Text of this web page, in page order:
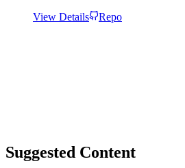
View Details
Repo
Suggested Content